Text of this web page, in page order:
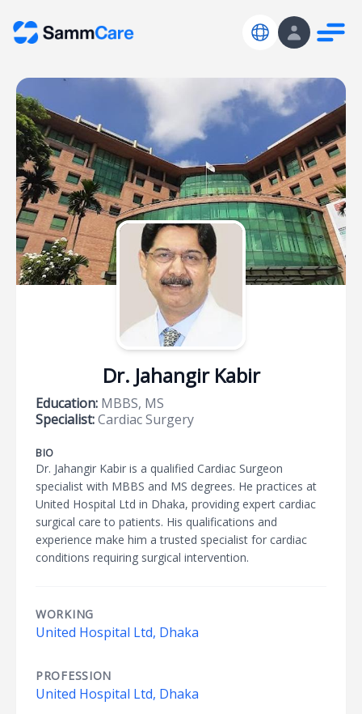
Dr. Jahangir Kabir
Education: MBBS, MS
Specialist:Cardiac Surgery
BIO
Dr. Jahangir Kabir is a qualified Cardiac Surgeon
specialist with MBBS and MS degrees. He practices at
United Hospital Ltd in Dhaka, providing expert cardiac
surgical care to patients. His qualifications and
experience make him a trusted specialist for cardiac
conditions requiring surgical intervention.
WORKING
United Hospital Ltd, Dhaka
PROFESSION
United Hospital Ltd, Dhaka